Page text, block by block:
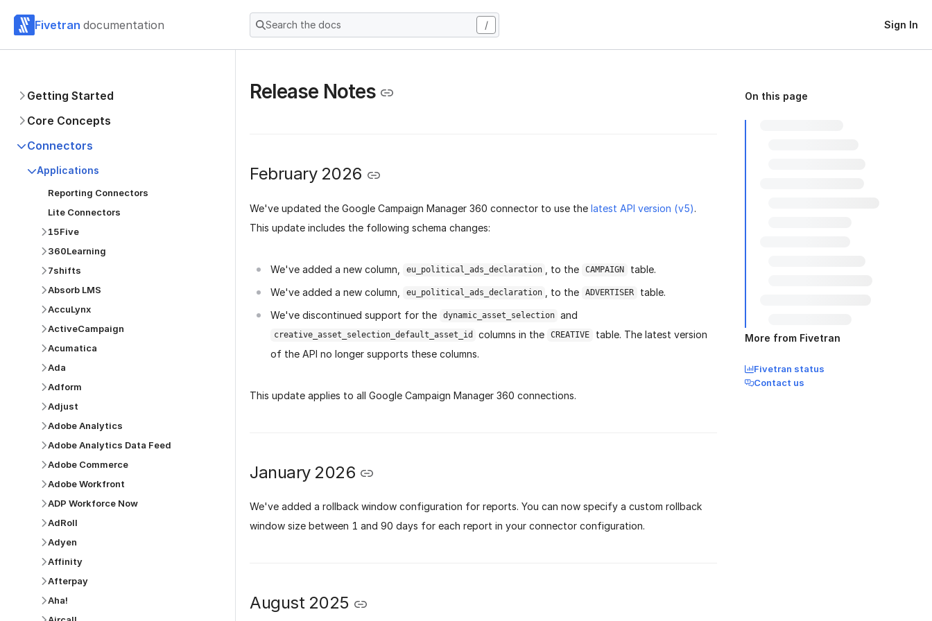
Fivetran documentation Search the docs / Sign In
Getting Started
Core Concepts
Connectors
Applications
Reporting Connectors
Lite Connectors
15Five
360Learning
7shifts
Absorb LMS
AccuLynx
ActiveCampaign
Acumatica
Ada
Adform
Adjust
Adobe Analytics
Adobe Analytics Data Feed
Adobe Commerce
Adobe Workfront
ADP Workforce Now
AdRoll
Adyen
Affinity
Afterpay
Aha!
Release Notes
February 2026
We've updated the Google Campaign Manager 360 connector to use the latest API version (v5).
This update includes the following schema changes:
We've added a new column, eu_political_ads_declaration , to the CAMPAIGN
table.
We've added a new column,
eu_political_ads_declaration , to the ADVERTISER
table.
We've discontinued support for the
dynamic_asset_selection and
creative_asset_selection_default_asset_id columns in the CREATIVE
table. The latest version
of the API no longer supports these columns.
This update applies to all Google Campaign Manager 360 connections.
January 2026
We've added a rollback window configuration for reports. You can now specify a custom rollback
window size between 1 and 90 days for each report in your connector configuration.
August 2025
On this page
More from Fivetran
Fivetran status
Contact us